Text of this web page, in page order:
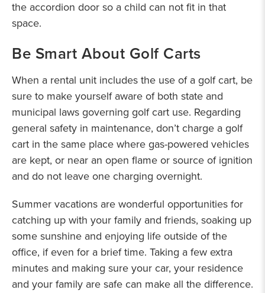
the accordion door so a child can not fit in that
space.
Be Smart About Golf Carts
When a rental unit includes the use of a golf cart, be
sure to make yourself aware of both state and
municipal laws governing golf cart use. Regarding
general safety in maintenance, don’t charge a golf
cart in the same place where gas-powered vehicles
are kept, or near an open flame or source of ignition
and do not leave one charging overnight.
Summer vacations are wonderful opportunities for
catching up with your family and friends, soaking up
some sunshine and enjoying life outside of the
office, if even for a brief time. Taking a few extra
minutes and making sure your car, your residence
and your family are safe can make all the difference.